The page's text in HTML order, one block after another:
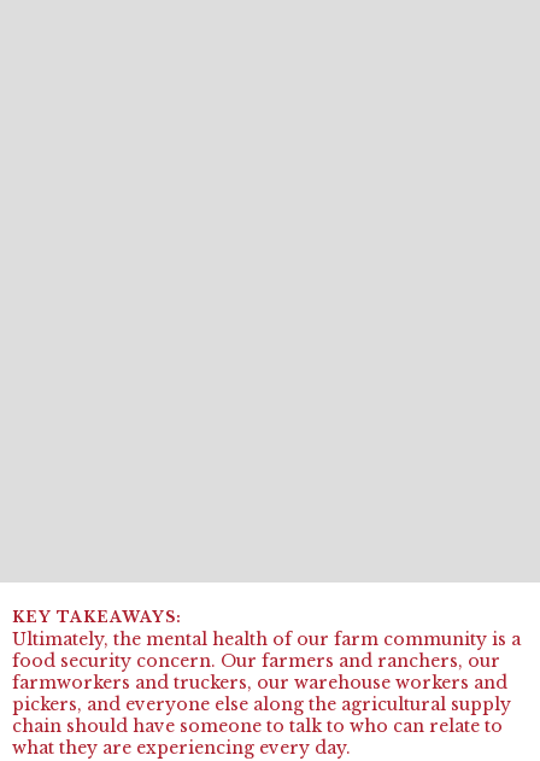
Ultimately, the mental health of our farm community is a
food security concern. Our farmers and ranchers, our
farmworkers and truckers, our warehouse workers and
pickers, and everyone else along the agricultural supply
chain should have someone to talk to who can relate to
what they are experiencing every day.